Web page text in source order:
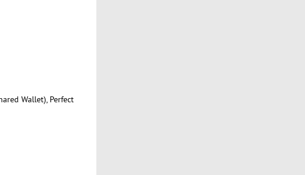
Wallet), Perfect